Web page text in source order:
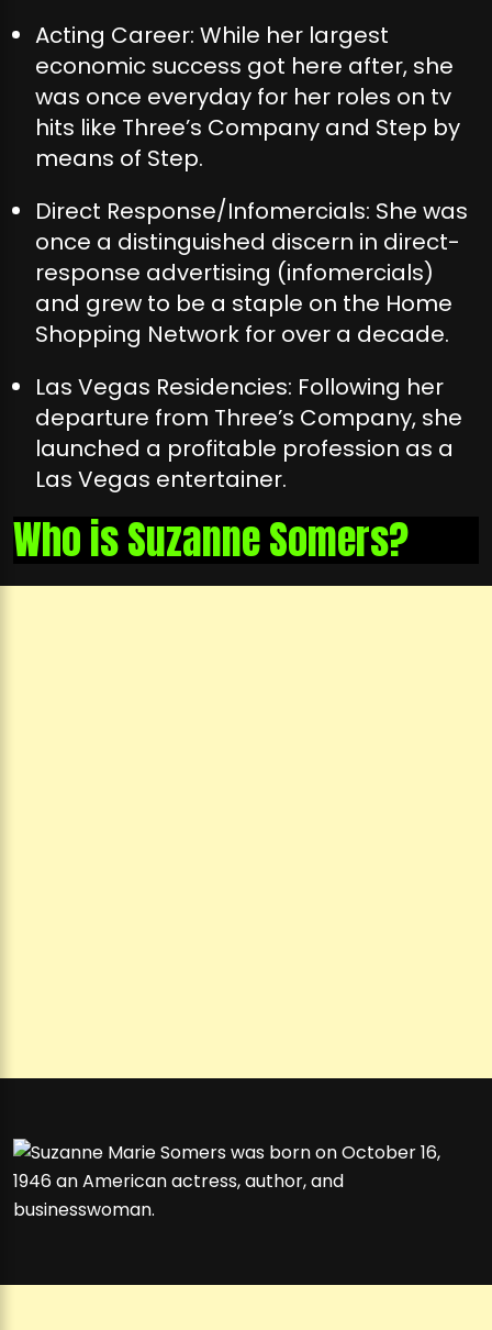
Acting Career: While her largest
economic success got here after, she
was once everyday for her roles on tv
hits like Three’s Company and Step by
means of Step.
Direct Response/Infomercials: She was
once a distinguished discern in direct-
response advertising (infomercials)
and grew to be a staple on the Home
Shopping Network for over a decade.
Las Vegas Residencies: Following her
departure from Three’s Company, she
launched a profitable profession as a
Las Vegas entertainer.
Who is Suzanne Somers?